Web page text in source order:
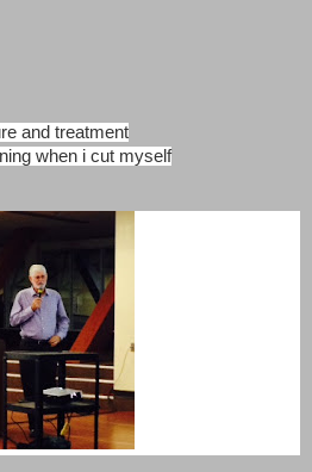
and treatment
when i cut myself